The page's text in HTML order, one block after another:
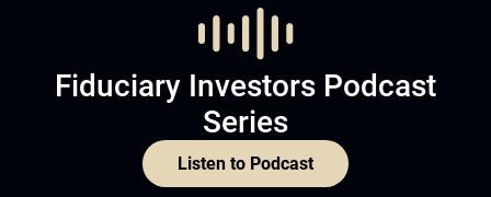
Fiduciary Investors Podcast
Series
Listen to Podcast